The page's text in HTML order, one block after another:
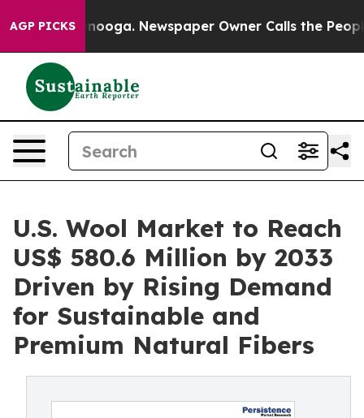
AGP PICKS Newspaper Owner Calls the People
U.S. Wool Market to Reach
US$ 580.6 Million by 2033
Driven by Rising Demand
for Sustainable and
Premium Natural Fibers